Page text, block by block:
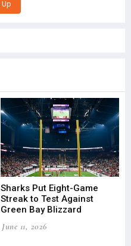
Sharks Put Eight-Game
Streak to Test Against
Green Bay Blizzard
June 11, 2026